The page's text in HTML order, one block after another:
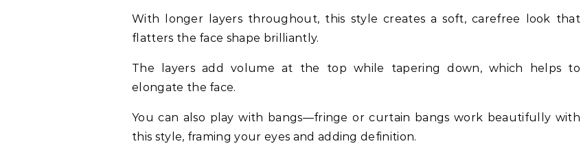
With longer layers throughout, this style creates a soft, carefree look that
flatters the face shape brilliantly.
The layers add volume at the top while tapering down, which helps to
elongate the face.
You can also play with bangs—fringe or curtain bangs work beautifully with
this style, framing your eyes and adding definition.